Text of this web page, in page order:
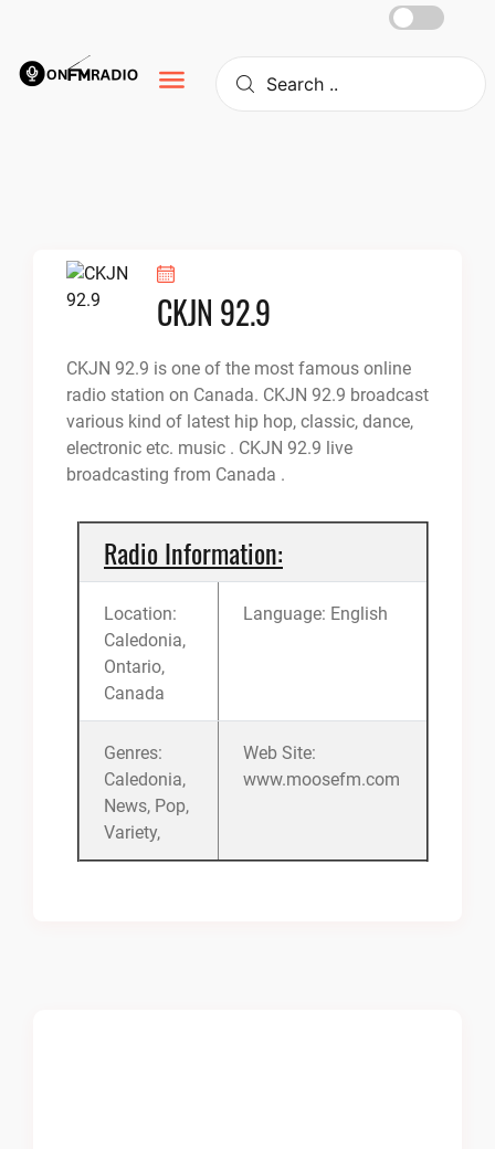
content
CKJN 92.9
CKJN 92.9 is one of the most famous online
radio station on Canada. CKJN 92.9 broadcast
various kind of latest hip hop, classic, dance,
electronic etc. music . CKJN 92.9 live
broadcasting from Canada .
Radio Information:
Location:
Caledonia,
Ontario,
Canada
Language: English
Genres:
Caledonia,
News, Pop,
Variety,
Web Site:
www.moosefm.com